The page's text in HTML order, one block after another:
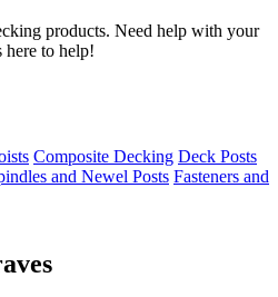
products. Need help with your
here to help!
Composite Decking Deck Posts
and Newel Posts Fasteners and